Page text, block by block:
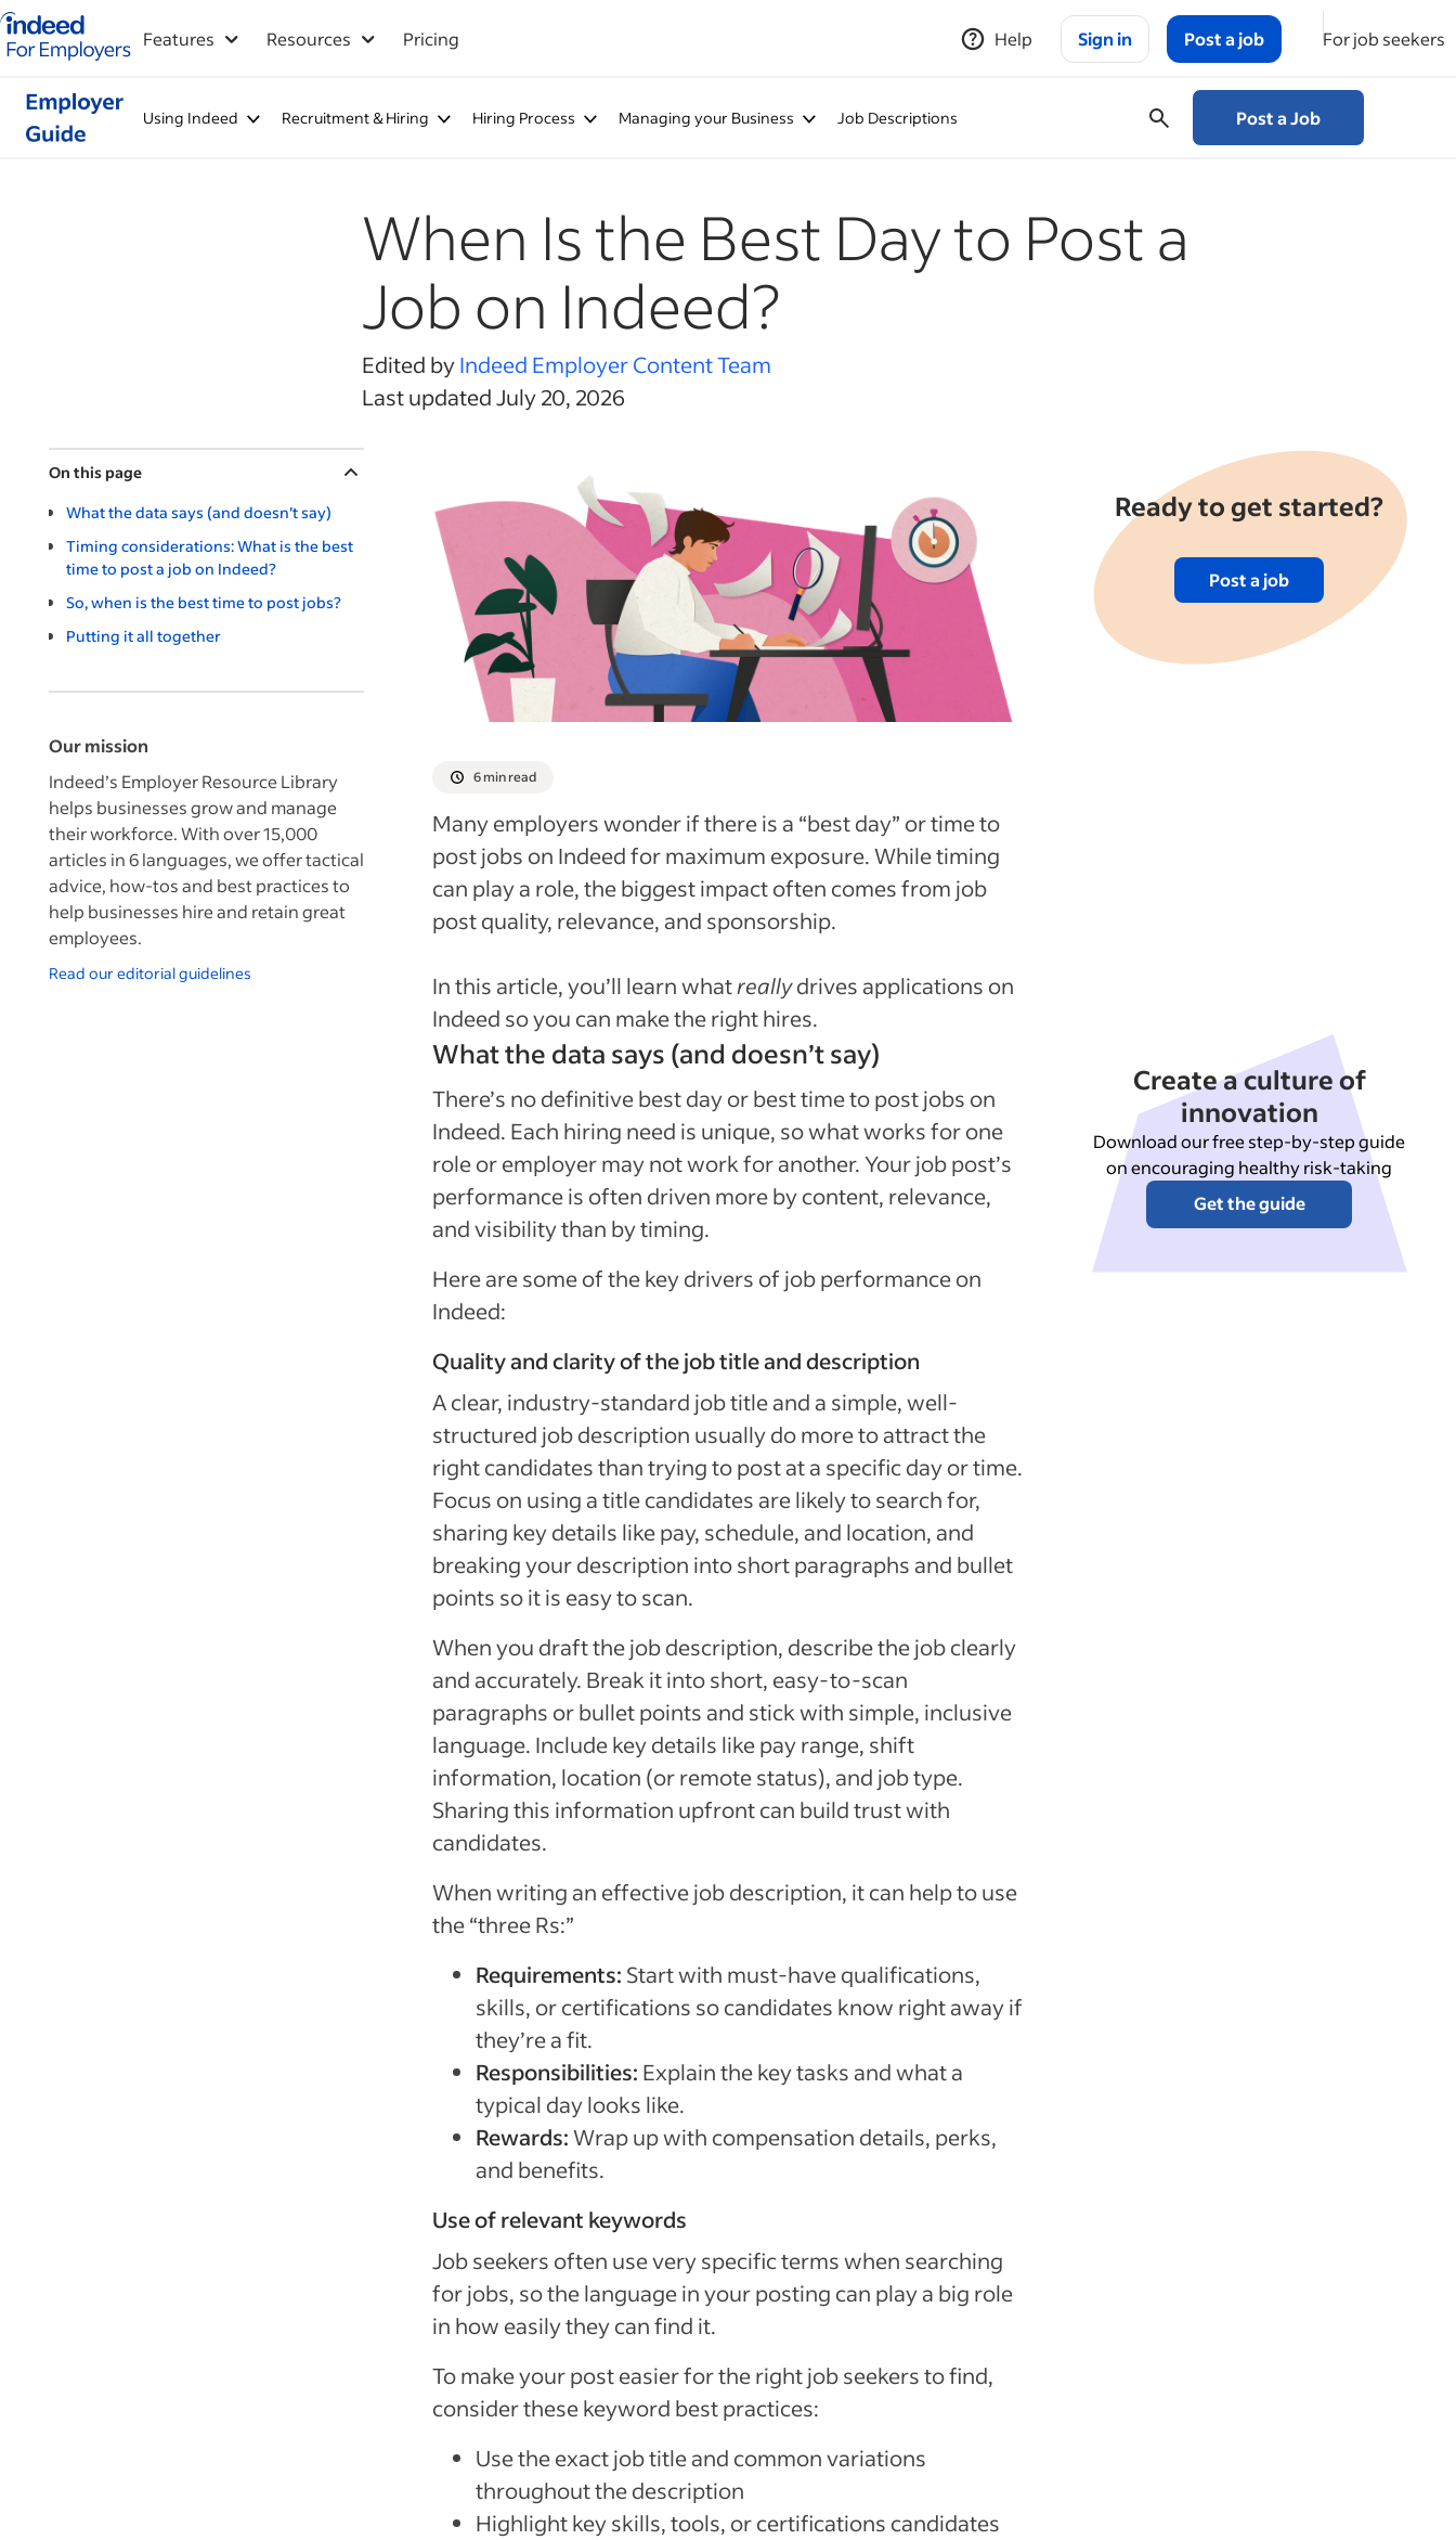
Indeed for employers – Home
Features Resources Pricing Help Sign in Post a job For job seekers
Using Indeed Recruitment & Hiring Hiring Process Managing your Business Job Descriptions Post a Job
When Is the Best Day to Post a
Job on Indeed?
Edited byIndeed Employer Content Team
Last updated July 20, 2026
On this page
What the data says (and doesn’t say)
Timing considerations: What is the best
time to post a job on Indeed?
So, when is the best time to post jobs?
Putting it all together
Our mission
Indeed’s Employer Resource Library
helps businesses grow and manage
their workforce. With over 15,000
articles in 6 languages, we offer tactical
advice, how-tos and best practices to
help businesses hire and retain great
employees.
Read our editorial guidelines
6 min read
Many employers wonder if there is a “best day” or time to
post jobs on Indeed for maximum exposure. While timing
can play a role, the biggest impact often comes from job
post quality, relevance, and sponsorship.
In this article, you’ll learn whatreallydrives applications on
Indeed so you can make the right hires.
Ready to get started?
Post a job
What the data says (and doesn’t say)
There’s no definitive best day or best time to post jobs on
Indeed. Each hiring need is unique, so what works for one
role or employer may not work for another. Your job post’s
performance is often driven more by content, relevance,
and visibility than by timing.
Here are some of the key drivers of job performance on
Indeed:
Quality and clarity of the job title and description
A clear, industry-standard job title and a simple, well-
structured job description usually do more to attract the
right candidates than trying to post at a specific day or time.
Focus on using a title candidates are likely to search for,
sharing key details like pay, schedule, and location, and
breaking your description into short paragraphs and bullet
points so it is easy to scan.
When you draft the job description, describe the job clearly
and accurately. Break it into short, easy-to-scan
paragraphs or bullet points and stick with simple, inclusive
language. Include key details like pay range, shift
information, location (or remote status), and job type.
Sharing this information upfront can build trust with
candidates.
When writing an effective job description, it can help to use
the “three Rs:”
Requirements: Start with must-have qualifications,
skills, or certifications so candidates know right away if
they’re a fit.
Responsibilities: Explain the key tasks and what a
typical day looks like.
Rewards:Wrap up with compensation details, perks,
and benefits.
Use of relevant keywords
Job seekers often use very specific terms when searching
for jobs, so the language in your posting can play a big role
in how easily they can find it.
To make your post easier for the right job seekers to find,
consider these keyword best practices:
Use the exact job title and common variations
throughout the description
Highlight key skills, tools, or certifications candidates
Create a culture of
innovation
Download our free step-by-step guide
on encouraging healthy risk-taking
Get the guide